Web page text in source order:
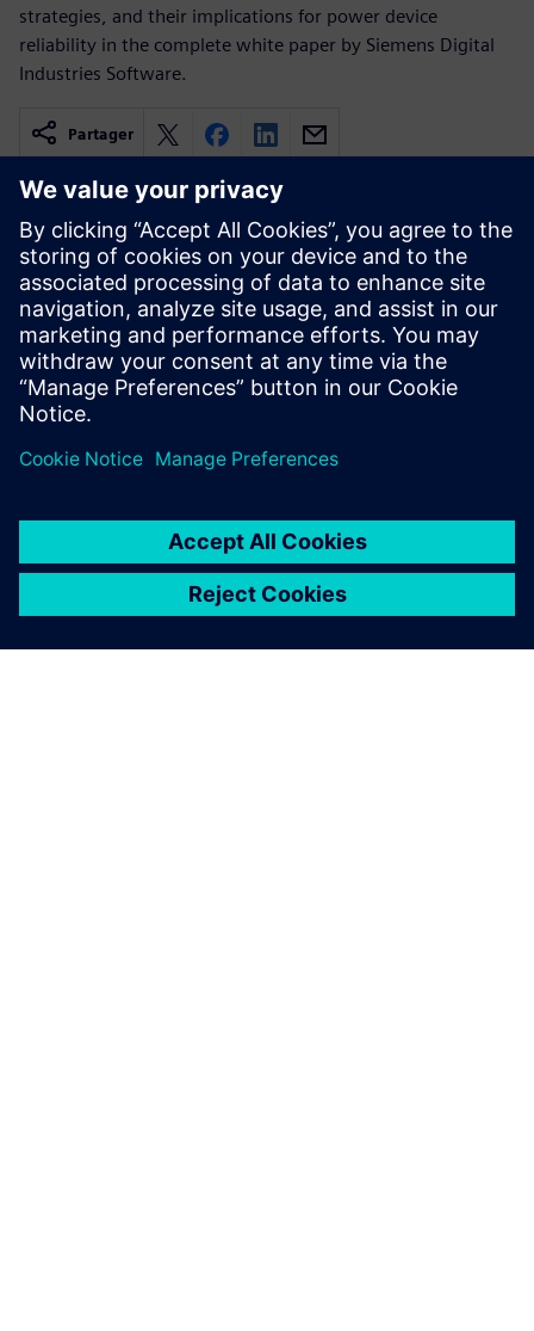
strategies, and their implications for power device
reliability in the complete white paper by Siemens Digital
Industries Software.
Partager
Ressources associées